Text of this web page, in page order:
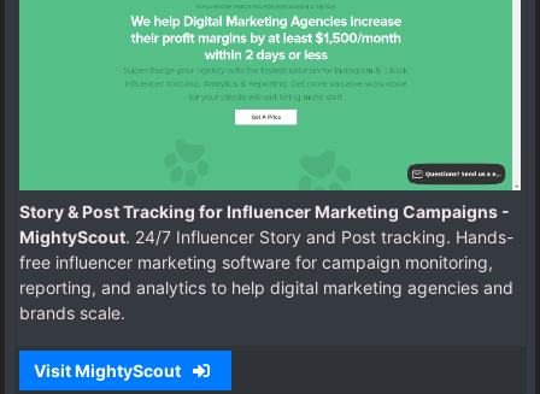
Story & Post Tracking for Influencer Marketing Campaigns -
MightyScout. 24/7 Influencer Story and Post tracking. Hands-
free influencer marketing software for campaign monitoring,
reporting, and analytics to help digital marketing agencies and
brands scale.
Visit MightyScout